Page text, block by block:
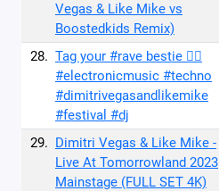
Vegas & Like Mike vs
Boostedkids Remix)
28. Tag your #rave bestie 👇🏼
#electronicmusic #techno
#dimitrivegasandlikemike
#festival #dj
29. Dimitri Vegas & Like Mike -
Live At Tomorrowland 2023
Mainstage (FULL SET 4K)